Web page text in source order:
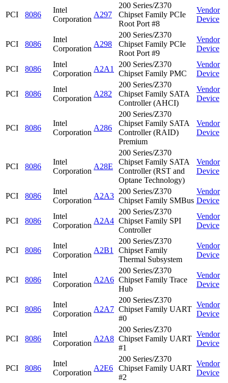
PCI 8086
Intel
Corporation
A297
200 Series/Z370
Chipset Family PCIe
Root Port #8
Vendor
Device
PCI 8086
Intel
Corporation
A298
200 Series/Z370
Chipset Family PCIe
Root Port #9
Vendor
Device
PCI 8086
Intel
Corporation
A2A1
200 Series/Z370
Chipset Family PMC
Vendor
Device
PCI 8086
Intel
Corporation
A282
200 Series/Z370
Chipset Family SATA
Controller (AHCI)
Vendor
Device
PCI 8086
Intel
Corporation
A286
200 Series/Z370
Chipset Family SATA
Controller (RAID)
Premium
Vendor
Device
PCI 8086
Intel
Corporation
A28E
200 Series/Z370
Chipset Family SATA
Controller (RST and
Optane Technology)
Vendor
Device
PCI 8086
Intel
Corporation
A2A3
200 Series/Z370
Chipset Family SMBus
Vendor
Device
PCI 8086
Intel
Corporation
A2A4
200 Series/Z370
Chipset Family SPI
Controller
Vendor
Device
PCI 8086
Intel
Corporation
A2B1
200 Series/Z370
Chipset Family
Thermal Subsystem
Vendor
Device
PCI 8086
Intel
Corporation
A2A6
200 Series/Z370
Chipset Family Trace
Hub
Vendor
Device
PCI 8086
Intel
Corporation
A2A7
200 Series/Z370
Chipset Family UART
#0
Vendor
Device
PCI 8086
Intel
Corporation
A2A8
200 Series/Z370
Chipset Family UART
#1
Vendor
Device
PCI 8086
Intel
Corporation
A2E6
200 Series/Z370
Chipset Family UART
#2
Vendor
Device